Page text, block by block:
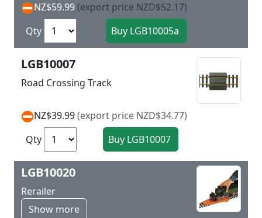
NZ$59.99 (export price NZD$52.17)
Qty
LGB10007
Road Crossing Track
NZ$39.99(export price NZD$34.77)
Qty
LGB10020
Rerailer
Show more